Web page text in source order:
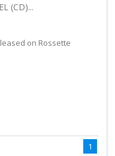
(CD)...
on Rossette
1